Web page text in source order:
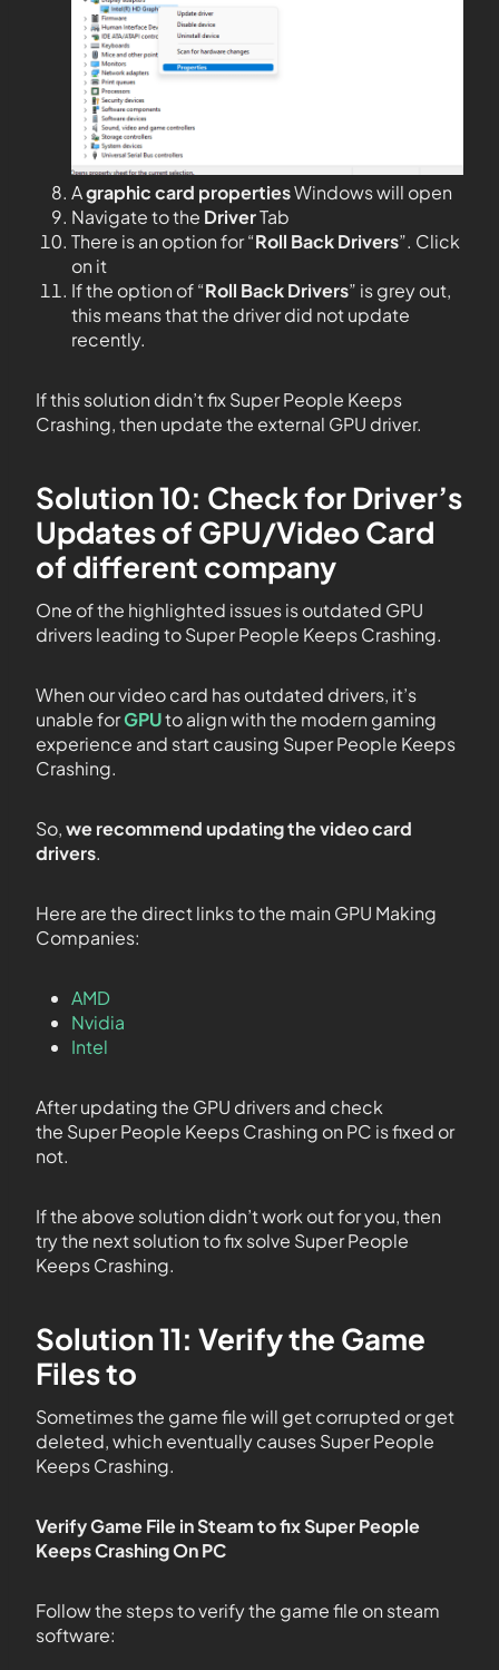
Agraphic card propertiesWindows will open
Navigate to the DriverTab
There is an option for “Roll Back Drivers”. Click
on it
If the option of “Roll Back Drivers” is grey out,
this means that the driver did not update
recently.
If this solution didn’t fix Super People Keeps
Crashing, then update the external GPU driver.
Solution 10: Check for Driver’s
Updates of GPU/Video Card
of different company
One of the highlighted issues is outdated GPU
drivers leading to Super People Keeps Crashing.
When our video card has outdated drivers, it’s
unable forGPUto align with the modern gaming
experience and start causing Super People Keeps
Crashing.
So,we recommend updating the video card
drivers.
Here are the direct links to the main GPU Making
Companies:
AMD
Nvidia
Intel
After updating the GPU drivers and check
the Super People Keeps Crashing on PC is fixed or
not.
If the above solution didn’t work out for you, then
try the next solution to fix solve Super People
Keeps Crashing.
Solution 11: Verify the Game
Files to
Sometimes the game file will get corrupted or get
deleted, which eventually causes Super People
Keeps Crashing.
Verify Game File in Steam to fix Super People
Keeps CrashingOnPC
Follow the steps to verify the game file on steam
software: